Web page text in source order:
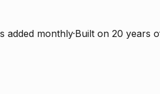
added monthly·Built on 20 years